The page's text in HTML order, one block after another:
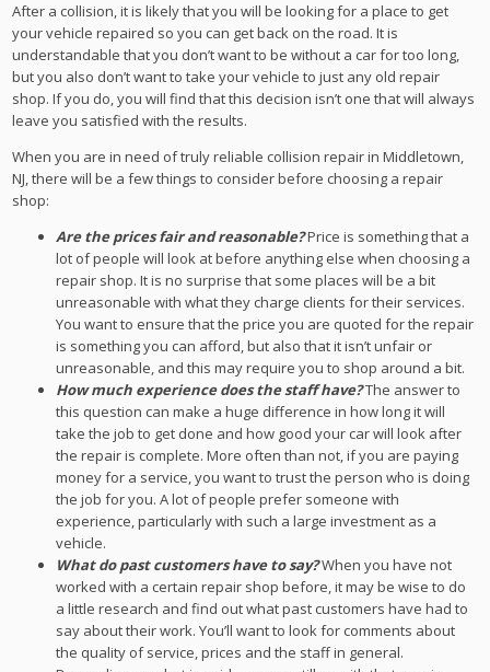
After a collision, it is likely that you will be looking for a place to get
your vehicle repaired so you can get back on the road. It is
understandable that you don’t want to be without a car for too long,
but you also don’t want to take your vehicle to just any old repair
shop. If you do, you will find that this decision isn’t one that will always
leave you satisfied with the results.
When you are in need of truly reliable collision repair in Middletown,
NJ, there will be a few things to consider before choosing a repair
shop:
Are the prices fair and reasonable?Price is something that a
lot of people will look at before anything else when choosing a
repair shop. It is no surprise that some places will be a bit
unreasonable with what they charge clients for their services.
You want to ensure that the price you are quoted for the repair
is something you can afford, but also that it isn’t unfair or
unreasonable, and this may require you to shop around a bit.
How much experience does the staff have?The answer to
this question can make a huge difference in how long it will
take the job to get done and how good your car will look after
the repair is complete. More often than not, if you are paying
money for a service, you want to trust the person who is doing
the job for you. A lot of people prefer someone with
experience, particularly with such a large investment as a
vehicle.
What do past customers have to say?When you have not
worked with a certain repair shop before, it may be wise to do
a little research and find out what past customers have had to
say about their work. You’ll want to look for comments about
the quality of service, prices and the staff in general.